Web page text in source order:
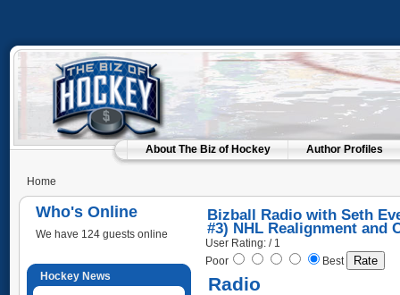
About The Biz of Hockey Author Profiles
Home
Who's Online
We have 124 guests online
Hockey News
Bizball Radio with Seth
#3) NHL Realignment and
User Rating: / 1
Poor
Best
Radio